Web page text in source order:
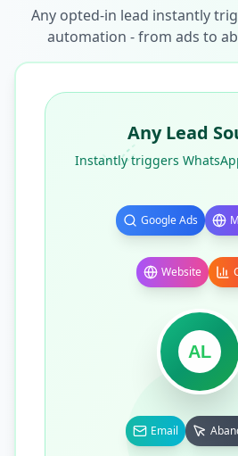
Any opted-in lead instantly
automation - from ads to
Any Lead
Instantly triggers
Google Ads
Website
AL
Email